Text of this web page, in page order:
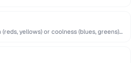
yellows) or coolness (blues, greens)